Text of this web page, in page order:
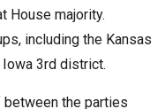
House majority.
including the Kansas
3rd district.
the parties